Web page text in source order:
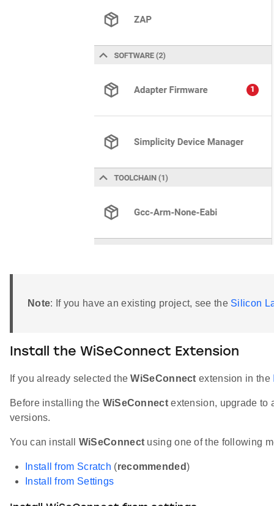
Note: If you have an existing project, see the Silicon
Install the WiSeConnect Extension
If you already selected theWiSeConnect extension in the
Before installing the WiSeConnectextension, upgrade to
versions.
You can install WiSeConnect using one of the following
Install from Scratch (recommended)
Install from Settings